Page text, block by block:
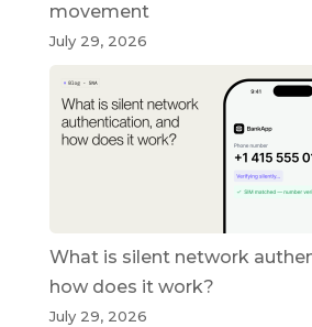
movement
July 29, 2026
What is silent network
how does it work?
July 29, 2026